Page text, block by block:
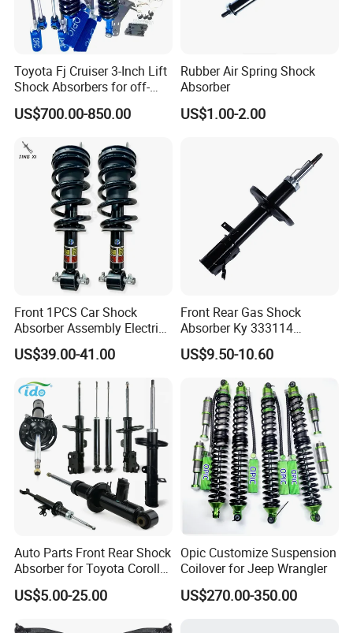
Toyota Fj Cruiser 3-Inch Lift
Shock Absorbers for off-
Roading
US$700.00-850.00
Rubber Air Spring Shock
Absorber
US$1.00-2.00
Front 1PCS Car Shock
Absorber Assembly Electric
for Cadillac Escalade 07-13
Assembly OEM: 25821025
US$39.00-41.00
Front Rear Gas Shock
Absorber Ky 333114
333115 333116 333117 for
Toyota Corolla Sprinter Coil
Spring Car Automobile
Spare Auto Parts
4851002051 4851012750
US$9.50-10.60
Auto Parts Front Rear Shock
Absorber for Toyota Corolla
Isuzu D-Max Mitsubishi
Pajero Nissan Honda Civic
US$5.00-25.00
Opic Customize Suspension
Coilover for Jeep Wrangler
US$270.00-350.00